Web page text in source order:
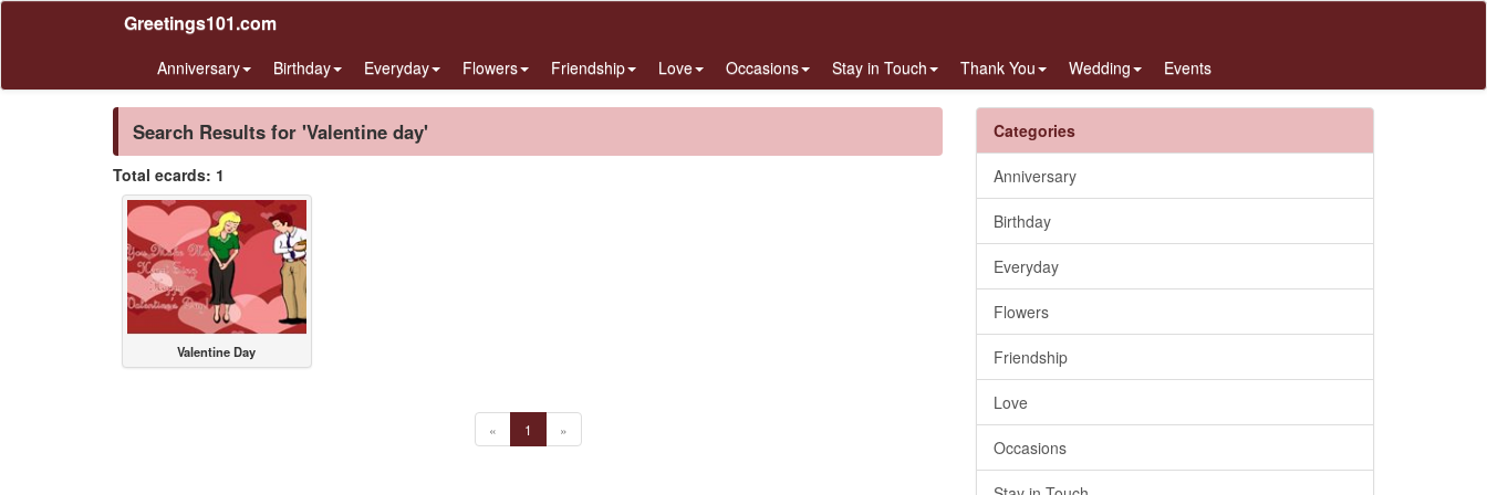
Greetings101.com
Anniversary Birthday Everyday Flowers Friendship Love Occasions Stay in Touch Thank You Wedding Events
Search Results for 'Valentine day'
Total ecards: 1
Valentine Day
« 1 »
Categories
Anniversary
Birthday
Everyday
Flowers
Friendship
Love
Occasions